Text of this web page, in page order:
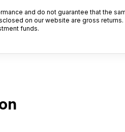
and do not guarantee that the
on our website are gross returns.
funds.